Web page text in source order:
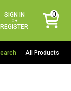
SIGN IN
OR
REGISTER
0
items
All Products